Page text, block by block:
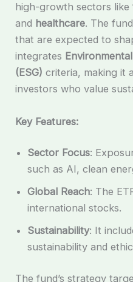
high-growth sectors like
and healthcare. The
that are expected to
integrates
(ESG) criteria, making it
investors who value
Key Features:
Sector Focus:
such as AI, clean
Global Reach: The
international stocks.
Sustainability: It
sustainability and
The fund’s strategy